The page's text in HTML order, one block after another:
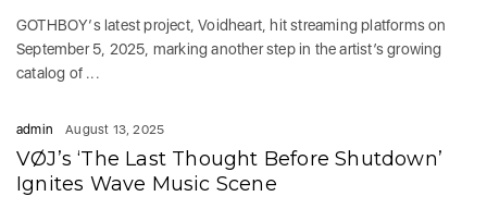
GOTHBOY‘s latest project, Voidheart, hit streaming platforms on
September 5, 2025, marking another step in the artist’s growing
catalog of ...
admin August 13, 2025
VØJ’s ‘The Last Thought Before Shutdown’
Ignites Wave Music Scene